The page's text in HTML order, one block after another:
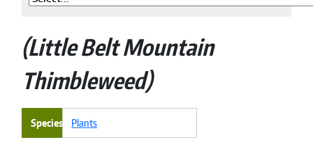
Little Belt Mountain
Thimbleweed
Species Plants